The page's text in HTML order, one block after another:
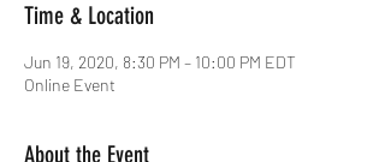
Time & Location
Jun 19, 2020, 8:30 PM – 10:00 PM EDT
Online Event
About the Event